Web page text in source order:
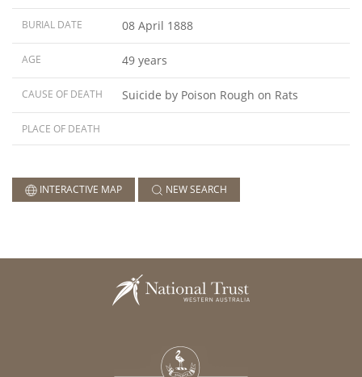
BURIAL DATE 08 April 1888
AGE 49 years
CAUSE OF DEATH Suicide by Poison Rough on Rats
PLACE OF DEATH
INTERACTIVE MAP NEW SEARCH